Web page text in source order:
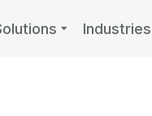
Industries